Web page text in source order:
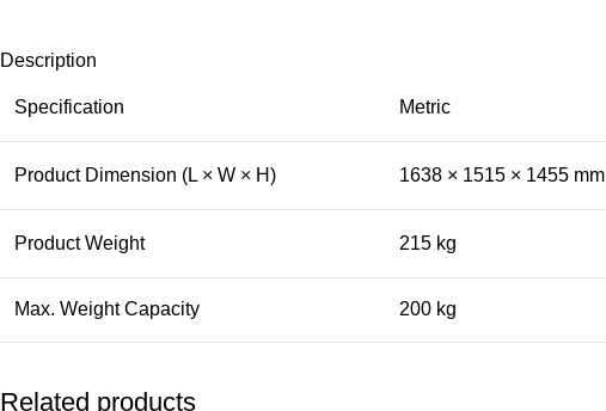
Description
Specification Metric
Product Dimension (L × W × H) 1638 × 1515 × 1455 mm
Product Weight 215 kg
Max. Weight Capacity 200 kg
Related products